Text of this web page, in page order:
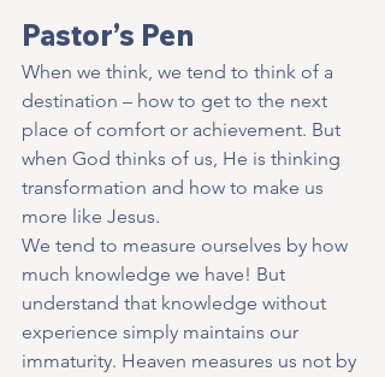
Pastor’s Pen
When we think, we tend to think of a
destination – how to get to the next
place of comfort or achievement. But
when God thinks of us, He is thinking
transformation and how to make us
more like Jesus.
We tend to measure ourselves by how
much knowledge we have! But
understand that knowledge without
experience simply maintains our
immaturity. Heaven measures us not by